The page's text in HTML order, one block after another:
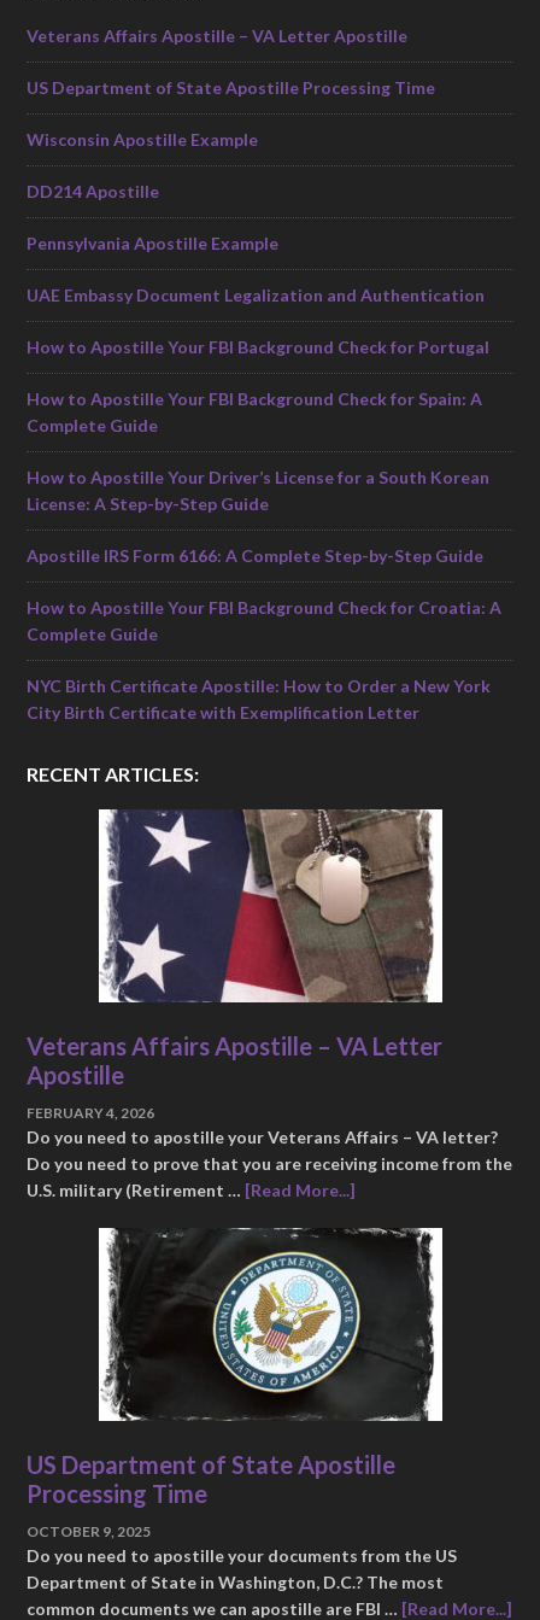
Veterans Affairs Apostille – VA Letter Apostille
US Department of State Apostille Processing Time
Wisconsin Apostille Example
DD214 Apostille
Pennsylvania Apostille Example
UAE Embassy Document Legalization and Authentication
How to Apostille Your FBI Background Check for Portugal
How to Apostille Your FBI Background Check for Spain: A
Complete Guide
How to Apostille Your Driver’s License for a South Korean
License: A Step-by-Step Guide
Apostille IRS Form 6166: A Complete Step-by-Step Guide
How to Apostille Your FBI Background Check for Croatia: A
Complete Guide
NYC Birth Certificate Apostille: How to Order a New York
City Birth Certificate with Exemplification Letter
RECENT ARTICLES:
Veterans Affairs Apostille – VA Letter
Apostille
FEBRUARY 4, 2026
Do you need to apostille your Veterans Affairs – VA letter?
Do you need to prove that you are receiving income from the
U.S. military (Retirement … [Read More...]
US Department of State Apostille
Processing Time
OCTOBER 9, 2025
Do you need to apostille your documents from the US
Department of State in Washington, D.C.? The most
common documents we can apostille are FBI … [Read More...]